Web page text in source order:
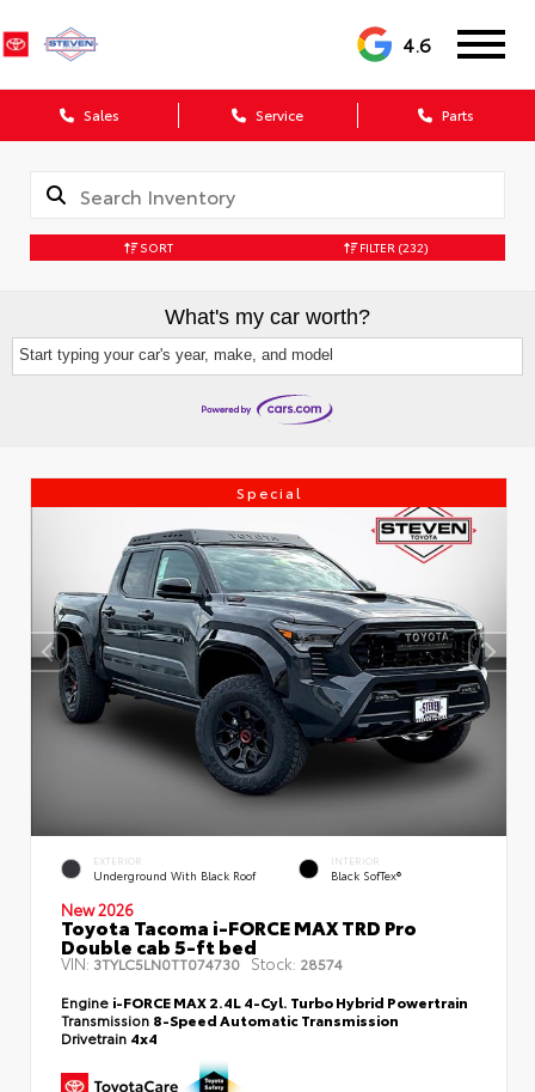
4.6
Sales Service Parts
SORT FILTER (232)
What's my car worth?
Start typing your car's year, make, and model
Special
EXTERIOR
Underground With Black Roof
INTERIOR
Black SofTex®
New 2026
Toyota Tacoma i-FORCE MAX TRD Pro
Double cab 5-ft bed
VIN: 3TYLC5LN0TT074730 Stock: 28574
Engine i-FORCE MAX 2.4L 4-Cyl. Turbo Hybrid Powertrain
Transmission 8-Speed Automatic Transmission
Drivetrain 4x4